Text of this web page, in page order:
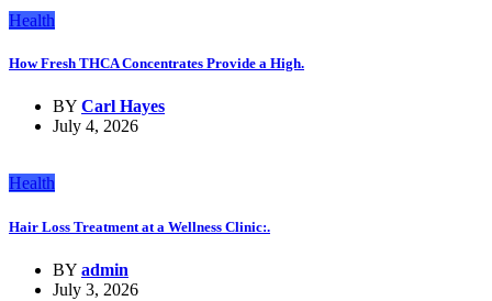
Health
How Fresh THCA Concentrates Provide a High.
BY Carl Hayes
July 4, 2026
Health
Hair Loss Treatment at a Wellness Clinic:.
BY admin
July 3, 2026